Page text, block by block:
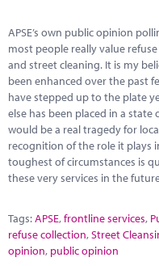
APSE’s own public opinion
most people really value
and street cleaning. It is my
been enhanced over the past
have stepped up to the plate
else has been placed in a
would be a real tragedy for
recognition of the role it plays
toughest of circumstances is
these very services in the
Tags:APSE,frontline services,
refuse collection,Street
opinion, public opinion